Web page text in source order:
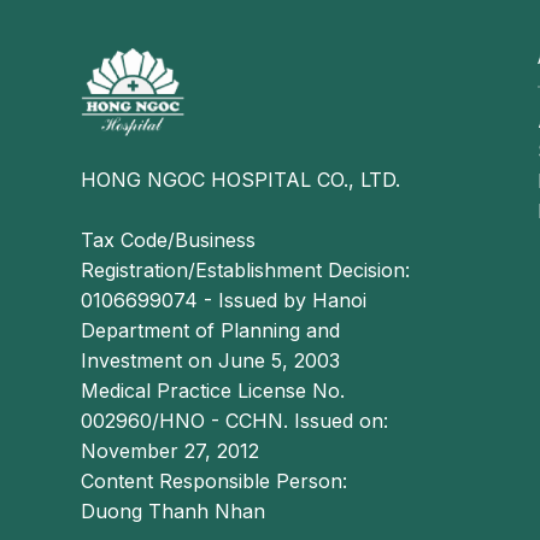
Bright red bleeding during bowel movements;
Prolapsed hemorrhoidal tissue and mucous
However, because circumferential hemorrhoids
of the hemorrhoidal mass is more distinct:
The circumferential hemorrhoid is formed
merge together.
Smaller hemorrhoidal lumps are typically
in the central area, creating a complete ring
Why is surgery necessary for
Circumferential hemorrhoids are a complex and
fusion of multiple large internal and external
HONG NGOC HOSPITAL CO., LTD.
Tax Code/Business
Registration/Establishment Decision:
0106699074 - Issued by Hanoi
Department of Planning and
Investment on June 5, 2003
Medical Practice License No.
002960/HNO - CCHN. Issued on:
November 27, 2012
Content Responsible Person:
Duong Thanh Nhan